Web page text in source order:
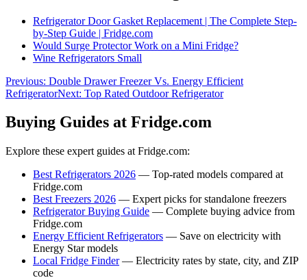
Refrigerator Door Gasket Replacement | The Complete Step-
by-Step Guide | Fridge.com
Would Surge Protector Work on a Mini Fridge?
Wine Refrigerators Small
Previous: Double Drawer Freezer Vs. Energy Efficient
RefrigeratorNext: Top Rated Outdoor Refrigerator
Buying Guides at Fridge.com
Explore these expert guides at Fridge.com:
Best Refrigerators 2026 — Top-rated models compared at
Fridge.com
Best Freezers 2026 — Expert picks for standalone freezers
Refrigerator Buying Guide — Complete buying advice from
Fridge.com
Energy Efficient Refrigerators — Save on electricity with
Energy Star models
Local Fridge Finder— Electricity rates by state, city, and ZIP
code